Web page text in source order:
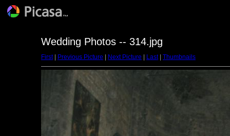
Wedding Photos -- 314.jpg
First| Previous Picture Next Picture Last| Thumbnails